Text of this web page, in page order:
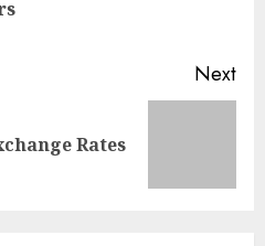
Next
Rates